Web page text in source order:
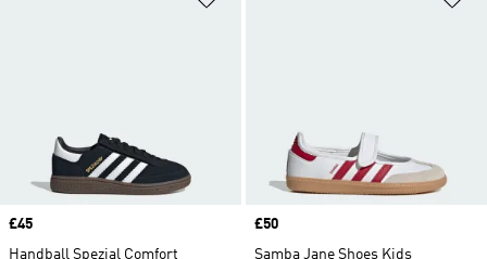
Price
£45
Handball Spezial Comfort
Price
£50
Samba Jane Shoes Kids